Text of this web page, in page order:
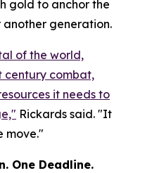
gold to anchor the
generation.
of the world,
century combat,
it needs to
Rickards said. "It
move."
One Deadline.